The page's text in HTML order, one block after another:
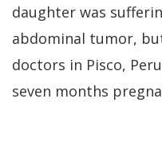
daughter was
abdominal tumor,
doctors in Pisco,
seven months